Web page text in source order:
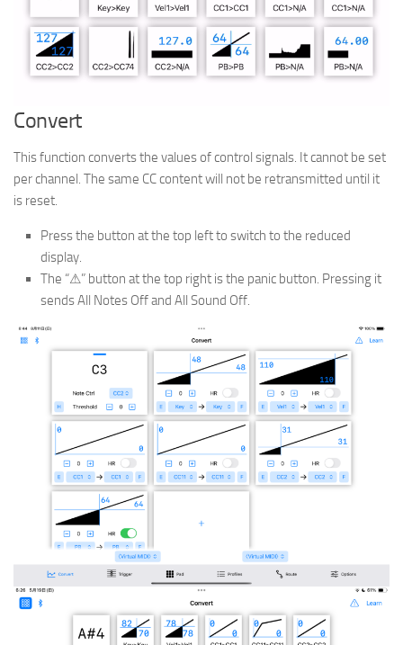
Convert
This function converts the values of control signals. It cannot be set
per channel. The same CC content will not be retransmitted until it
is reset.
Press the button at the top left to switch to the reduced
display.
The “⚠” button at the top right is the panic button. Pressing it
sends All Notes Off and All Sound Off.